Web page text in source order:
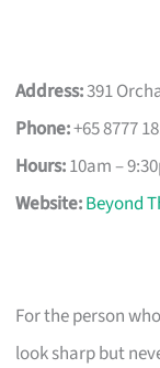
Address:391
Phone:+65 8777
Hours:10am –
Website:Beyond
For the person
look sharp but